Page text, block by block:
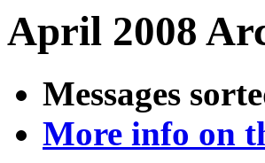
April 2008
Messages
More info on